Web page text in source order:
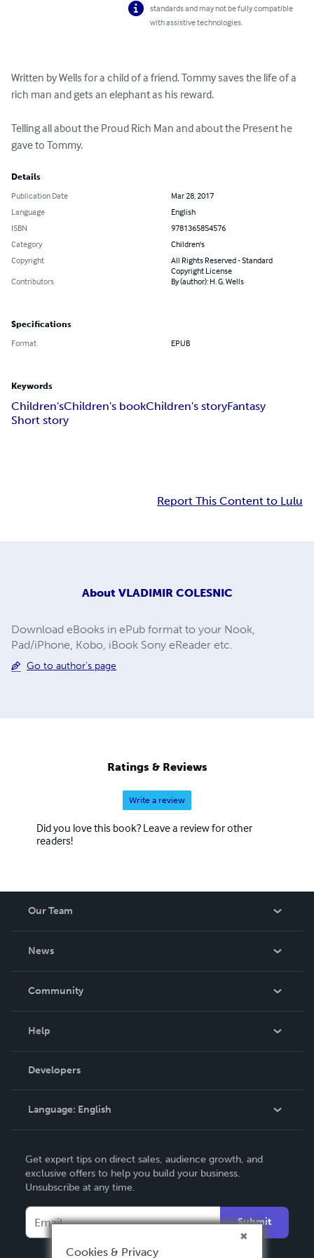
standards and may not be fully compatible
with assistive technologies.
Written by Wells for a child of a friend. Tommy saves the life of a
rich man and gets an elephant as his reward.
Telling all about the Proud Rich Man and about the Present he
gave to Tommy.
Details
Publication Date
Mar 28, 2017
Language
English
ISBN
9781365854576
Category
Children's
Copyright
All Rights Reserved - Standard
Copyright License
Contributors
By (author): H. G. Wells
Specifications
Format EPUB
Keywords
Children'sChildren's bookChildren's storyFantasy
Short story
Report This Content to Lulu
About VLADIMIR COLESNIC
Download eBooks in ePub format to your Nook,
Pad/iPhone, Kobo, iBook Sony eReader etc.
Go to author's page
Ratings & Reviews
Write a review
Did you love this book? Leave a review for other
readers!
Our Team
News
In The News
Community
Podcast
Help
Order Lookup
Knowledge Base
Contact Support
Developers
Language: English
Deutsch
Français
Español
Get expert tips on direct sales, audience growth, and
exclusive offers to help you build your business.
Unsubscribe at any time.
Submit
Cookies & Privacy